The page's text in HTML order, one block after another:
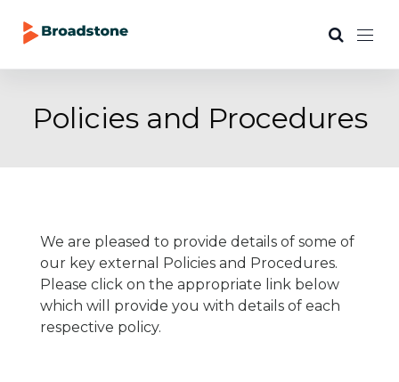
Policies and Procedures
We are pleased to provide details of some of
our key external Policies and Procedures.
Please click on the appropriate link below
which will provide you with details of each
respective policy.